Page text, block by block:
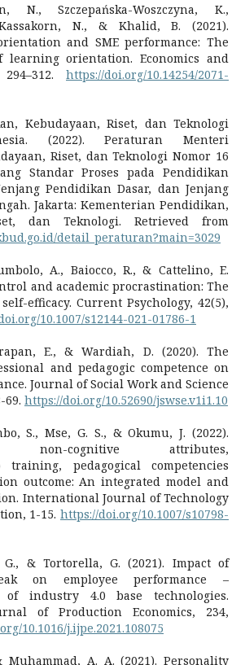
N., Szczepańska-Woszczyna, K.,
N., & Khalid, B. (2021).
and SME performance: The
orientation. Economics and
https://doi.org/10.14254/2071-
Kebudayaan, Riset, dan Teknologi
(2022). Peraturan Menteri
Riset, dan Teknologi Nomor 16
Standar Proses pada Pendidikan
Pendidikan Dasar, dan Jenjang
Jakarta: Kementerian Pendidikan,
dan Teknologi. Retrieved from
detail_peraturan?main=3029
A., Baiocco, R., & Cattelino, E.
and academic procrastination: The
efficacy. Current Psychology, 42(5),
10.1007/s12144-021-01786-1
E., & Wardiah, D. (2020). The
and pedagogic competence on
Journal of Social Work and Science
69. https://doi.org/10.52690/jswse.v1i1.10
S., Mse, G. S., & Okumu, J. (2022).
non-cognitive attributes,
training, pedagogical competencies
outcome: An integrated model and
International Journal of Technology
1-15. https://doi.org/10.1007/s10798-
G., & Tortorella, G. (2021). Impact of
on employee performance –
industry 4.0 base technologies.
of Production Economics, 234,
10.1016/j.ijpe.2021.108075
Muhammad, A. A. (2021). Personality